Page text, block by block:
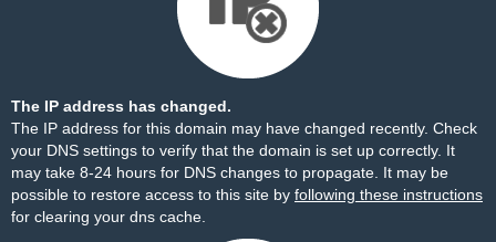
The IP address has changed.
The IP address for this domain may have changed recently. Check
your DNS settings to verify that the domain is set up correctly. It
may take 8-24 hours for DNS changes to propagate. It may be
possible to restore access to this site by following these instructions
for clearing your dns cache.